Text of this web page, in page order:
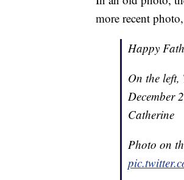
more recent
Happy
On the
December
Catherine
Photo on